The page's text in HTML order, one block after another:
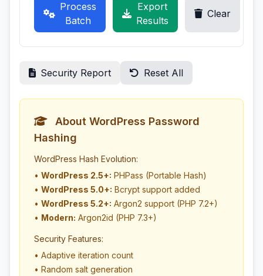
Process
Batch
Export
Results
Clear
Security Report Reset All
About WordPress Password
Hashing
WordPress Hash Evolution:
• WordPress 2.5+: PHPass (Portable Hash)
• WordPress 5.0+: Bcrypt support added
• WordPress 5.2+: Argon2 support (PHP 7.2+)
• Modern: Argon2id (PHP 7.3+)
Security Features:
• Adaptive iteration count
• Random salt generation